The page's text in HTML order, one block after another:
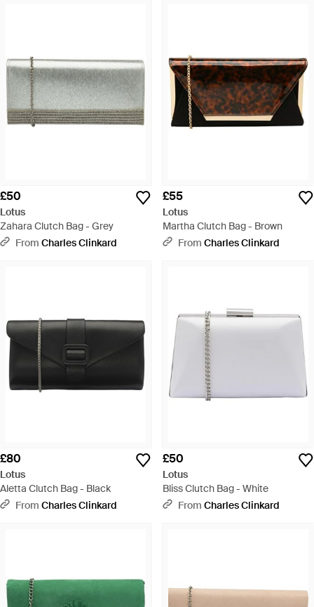
£50
Lotus
Zahara Clutch Bag - Grey
From Charles Clinkard
£55
Lotus
Martha Clutch Bag - Brown
From Charles Clinkard
£80
Lotus
Aletta Clutch Bag - Black
From Charles Clinkard
£50
Lotus
Bliss Clutch Bag - White
From Charles Clinkard